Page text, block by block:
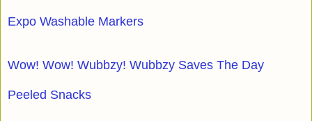
Expo Washable Markers
Wow! Wow! Wubbzy! Wubbzy Saves The Day
Peeled Snacks